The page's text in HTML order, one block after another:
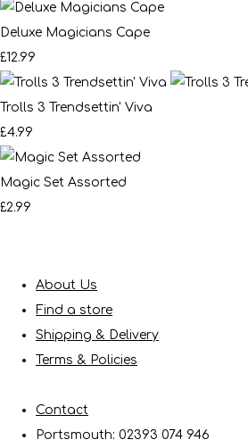
Deluxe Magicians Cape
£12.99
Trolls 3 Trendsettin' Viva
£4.99
Magic Set Assorted
£2.99
About Us
Find a store
Shipping & Delivery
Terms & Policies
Contact
Portsmouth: 02393 074 946